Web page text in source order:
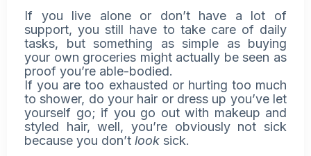
If you live alone or don’t have a lot of
support, you still have to take care of daily
tasks, but something as simple as buying
your own groceries might actually be seen as
proof you’re able-bodied.
If you are too exhausted or hurting too much
to shower, do your hair or dress up you’ve let
yourself go; if you go out with makeup and
styled hair, well, you’re obviously not sick
because you don’t look sick.